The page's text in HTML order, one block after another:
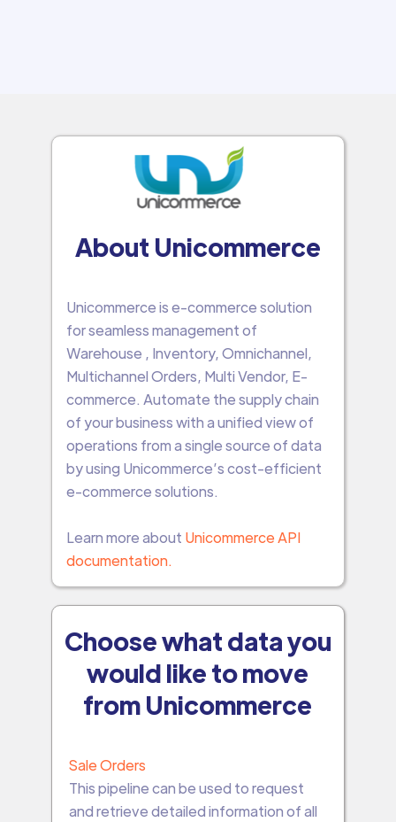
About Unicommerce
Unicommerce is e-commerce solution
for seamless management of
Warehouse , Inventory, Omnichannel,
Multichannel Orders, Multi Vendor, E-
commerce. Automate the supply chain
of your business with a unified view of
operations from a single source of data
by using Unicommerce’s cost-efficient
e-commerce solutions.
Learn more about Unicommerce API
documentation.
Choose what data you
would like to move
from Unicommerce
Sale Orders
This pipeline can be used to request
and retrieve detailed information of all